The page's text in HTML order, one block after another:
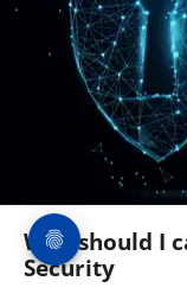
Why should I
Security